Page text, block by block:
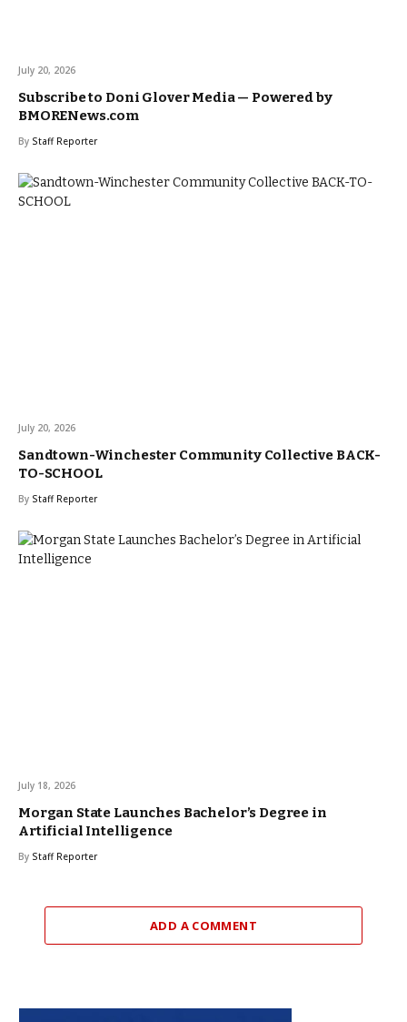
July 20, 2026
Subscribe to Doni Glover Media — Powered by
BMORENews.com
By Staff Reporter
July 20, 2026
Sandtown-Winchester Community Collective BACK-
TO-SCHOOL
By Staff Reporter
July 18, 2026
Morgan State Launches Bachelor’s Degree in
Artificial Intelligence
By Staff Reporter
ADD A COMMENT